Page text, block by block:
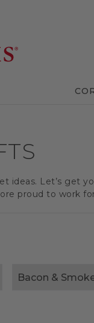
ideas. Let’s get
proud to work
Bacon &